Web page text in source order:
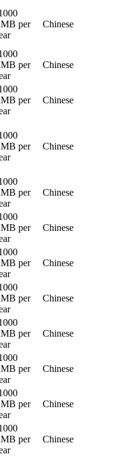
per
Chinese
per
Chinese
per
Chinese
per
Chinese
per
Chinese
per
Chinese
per
Chinese
per
Chinese
per
Chinese
per
Chinese
per
Chinese
per
Chinese